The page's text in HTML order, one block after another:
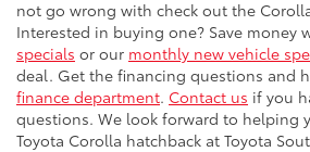
not go wrong with check out the
Interested in buying one? Save money
specials or our monthly new vehicle
deal. Get the financing questions and
finance department. Contact us if you
questions. We look forward to helping
Toyota Corolla hatchback at Toyota